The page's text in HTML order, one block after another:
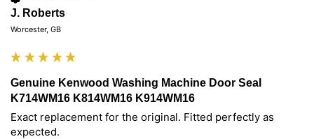
J. Roberts
Worcester, GB
Genuine Kenwood Washing Machine Door Seal
K714WM16 K814WM16 K914WM16
Exact replacement for the original. Fitted perfectly as
expected.